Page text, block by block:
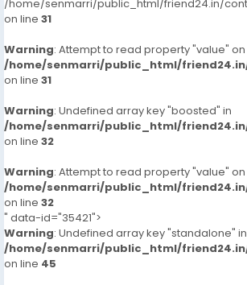
/home/senmarri/public_html/friend24.in/
on line 31
Warning: Attempt to read property "value" on
/home/senmarri/public_html/
on line 31
Warning: Undefined array key "boosted" in
/home/senmarri/public_html/
on line 32
Warning: Attempt to read property "value" on
/home/senmarri/public_html/
on line 32
" data-id="35421">
Warning: Undefined array key "standalone" in
/home/senmarri/public_html/
on line 45